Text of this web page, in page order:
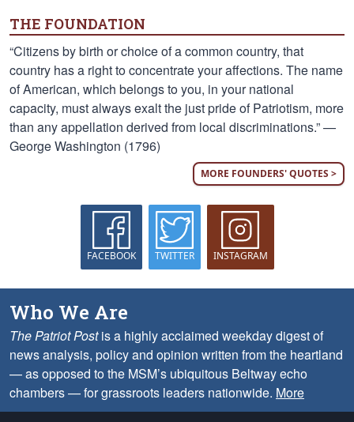
THE FOUNDATION
“Citizens by birth or choice of a common country, that
country has a right to concentrate your affections. The name
of American, which belongs to you, in your national
capacity, must always exalt the just pride of Patriotism, more
than any appellation derived from local discriminations.” —
George Washington (1796)
MORE FOUNDERS' QUOTES >
FACEBOOK TWITTER INSTAGRAM
Who We Are
The Patriot Postis a highly acclaimed weekday digest of
news analysis, policy and opinion written from the heartland
— as opposed to the MSM’s ubiquitous Beltway echo
chambers — for grassroots leaders nationwide. More